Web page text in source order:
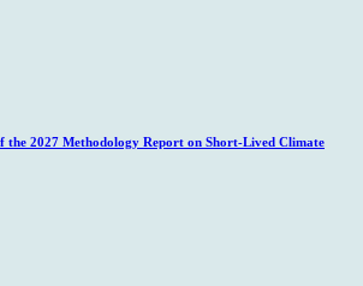
the 2027 Methodology Report on Short-Lived Climate